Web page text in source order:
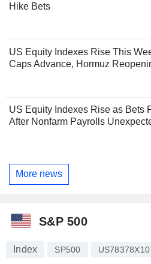
Hike Bets
US Equity Indexes Rise This
Caps Advance, Hormuz
US Equity Indexes Rise as Bets
After Nonfarm Payrolls
More news
S&P 500
Index SP500